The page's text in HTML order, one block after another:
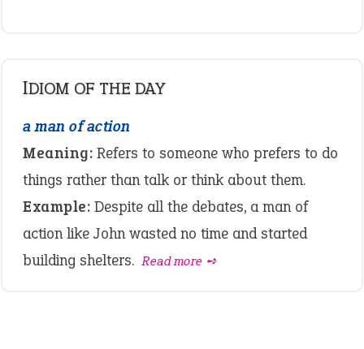
IDIOM OF THE DAY
a man of action
Meaning: Refers to someone who prefers to do
things rather than talk or think about them.
Example: Despite all the debates, a man of
action like John wasted no time and started
building shelters. Read more ➺